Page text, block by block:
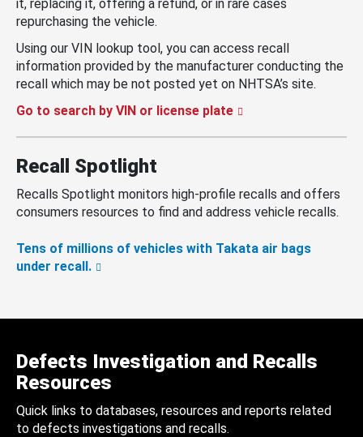
it, replacing it, offering a refund, or in rare cases
repurchasing the vehicle.
Using our VIN lookup tool, you can access recall
information provided by the manufacturer conducting the
recall which may be not posted yet on NHTSA’s site.
Go to search by VIN or license plate
Recall Spotlight
Recalls Spotlight monitors high-profile recalls and offers
consumers resources to find and address vehicle recalls.
Tens of millions of vehicles with Takata air bags
under recall.
Defects Investigation and Recalls
Resources
Quick links to databases, resources and reports related
to defects investigations and recalls.